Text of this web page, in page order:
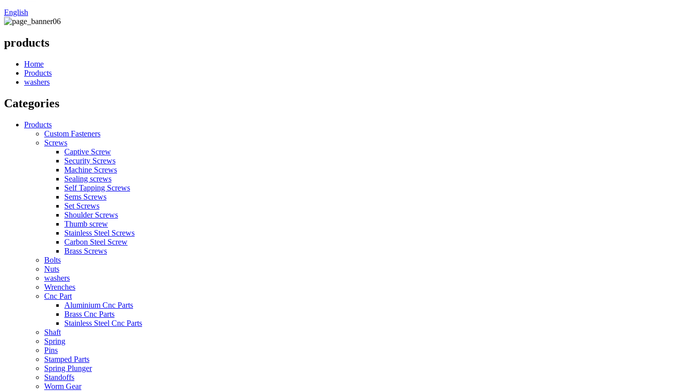
English
products
Home
Products
washers
Categories
Products
Custom Fasteners
Screws
Captive Screw
Security Screws
Machine Screws
Sealing screws
Self Tapping Screws
Sems Screws
Set Screws
Shoulder Screws
Thumb screw
Stainless Steel Screws
Carbon Steel Screw
Brass Screws
Bolts
Nuts
washers
Wrenches
Cnc Part
Aluminium Cnc Parts
Brass Cnc Parts
Stainless Steel Cnc Parts
Shaft
Spring
Pins
Stamped Parts
Spring Plunger
Standoffs
Worm Gear